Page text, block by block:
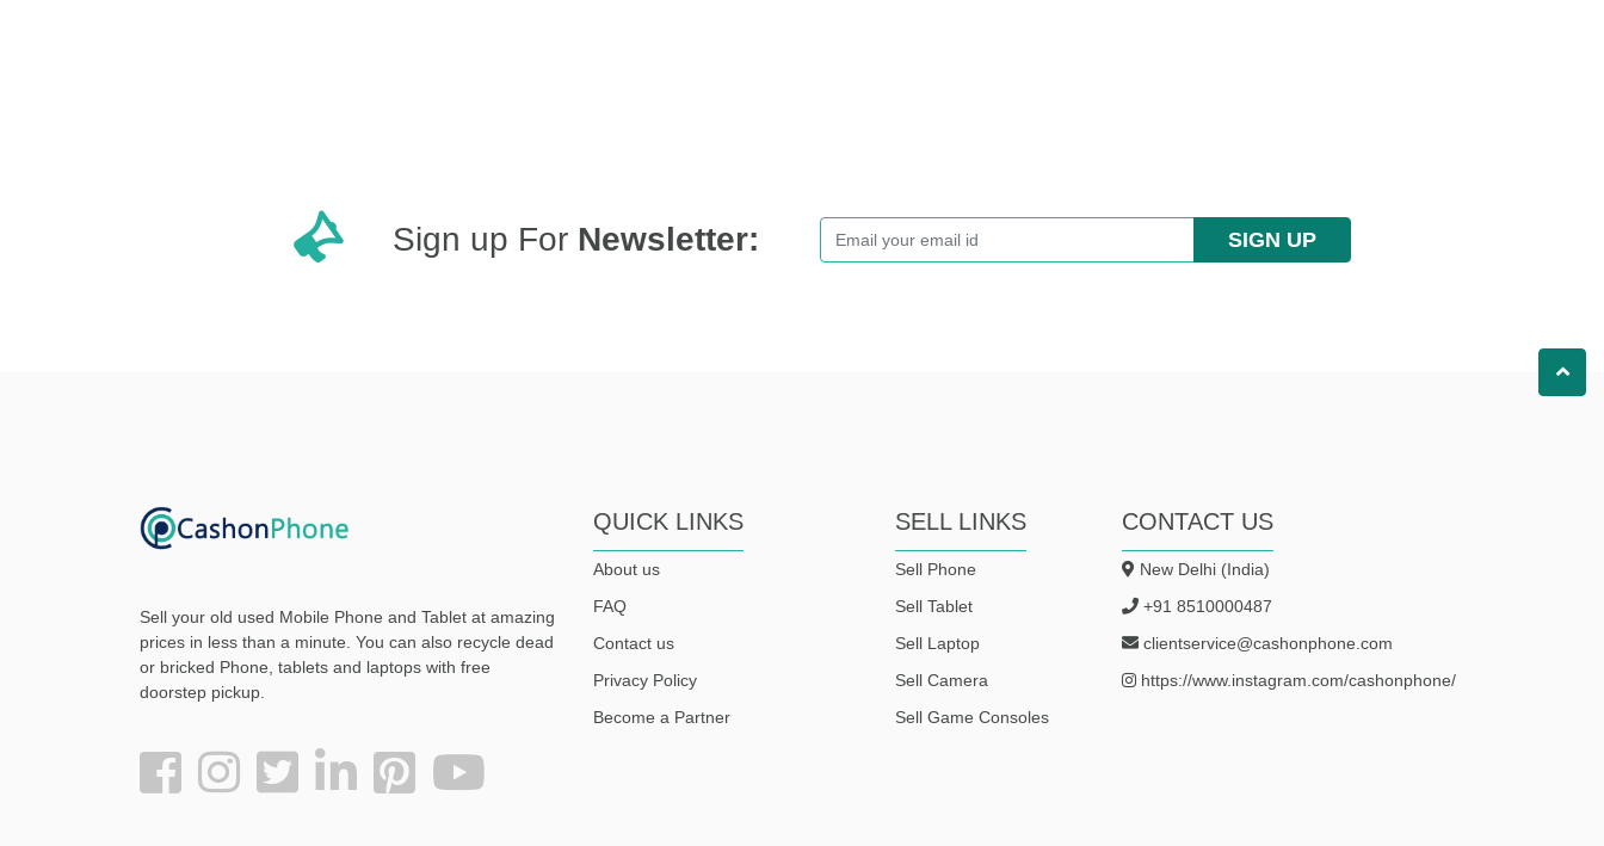
Sign up For Newsletter: SIGN UP
Sell your old used Mobile Phone and Tablet at amazing
prices in less than a minute. You can also recycle dead
or bricked Phone, tablets and laptops with free
doorstep pickup
QUICK LINKS
About us
FAQ
Contact us
Privacy Policy
Become a Partner
SELL LINKS
Sell Phone
Sell Tablet
Sell Laptop
Sell Camera
Sell Game Consoles
CONTACT US
New Delhi (India)
+91 8510000487
clientservice@cashonphone.com
https://www.instagram.com/cashonphone/